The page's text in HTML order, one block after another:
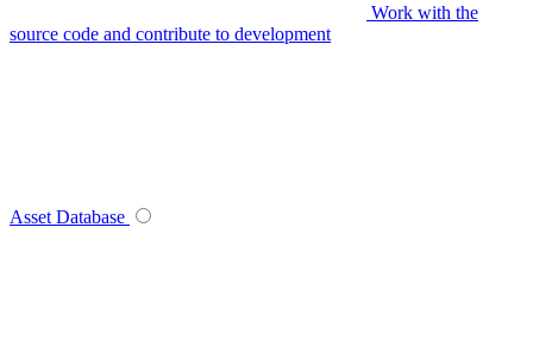
Work with the
source code and contribute to development
Asset Database